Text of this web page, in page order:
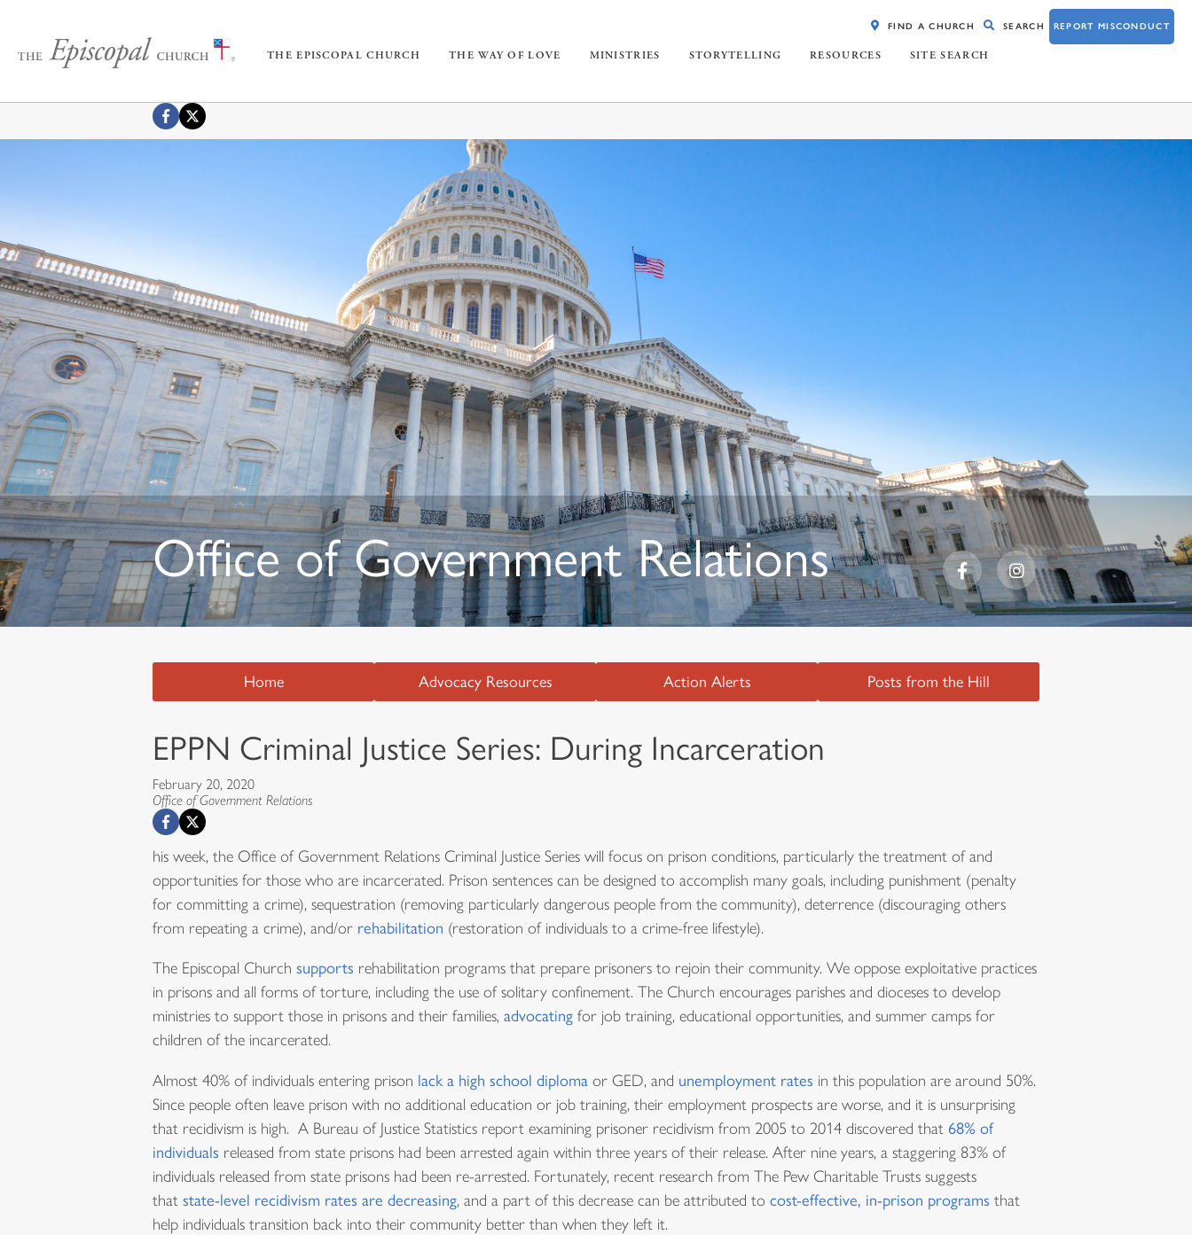
THE EPISCOPAL CHURCH THE WAY OF LOVE MINISTRIES STORYTELLING RESOURCES SITE SEARCH
FIND A CHURCH SEARCH REPORT MISCONDUCT
Office of Government Relations
Home Advocacy Resources Action Alerts Posts from the Hill
EPPN Criminal Justice Series: During Incarceration
February 20, 2020
Office of Government Relations
his week, the Office of Government Relations Criminal Justice Series will focus on prison conditions, particularly the treatment of and
opportunities for those who are incarcerated. Prison sentences can be designed to accomplish many goals, including punishment (penalty
for committing a crime), sequestration (removing particularly dangerous people from the community), deterrence (discouraging others
from repeating a crime), and/or rehabilitation (restoration of individuals to a crime-free lifestyle).
The Episcopal Church supports rehabilitation programs that prepare prisoners to rejoin their community. We oppose exploitative practices
in prisons and all forms of torture, including the use of solitary confinement. The Church encourages parishes and dioceses to develop
ministries to support those in prisons and their families, advocating for job training, educational opportunities, and summer camps for
children of the incarcerated.
Almost 40% of individuals entering prison lack a high school diploma or GED, and unemployment rates in this population are around 50%.
Since people often leave prison with no additional education or job training, their employment prospects are worse, and it is unsurprising
that recidivism is high. A Bureau of Justice Statistics report examining prisoner recidivism from 2005 to 2014 discovered that 68% of
individuals released from state prisons had been arrested again within three years of their release. After nine years, a staggering 83% of
individuals released from state prisons had been re-arrested. Fortunately, recent research from The Pew Charitable Trusts suggests
that state-level recidivism rates are decreasing, and a part of this decrease can be attributed to cost-effective, in-prison programs that
help individuals transition back into their community better than when they left it.